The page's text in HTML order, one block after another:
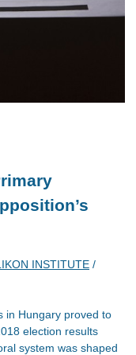
INSTITUTE /
in Hungary proved to
election results
system was shaped